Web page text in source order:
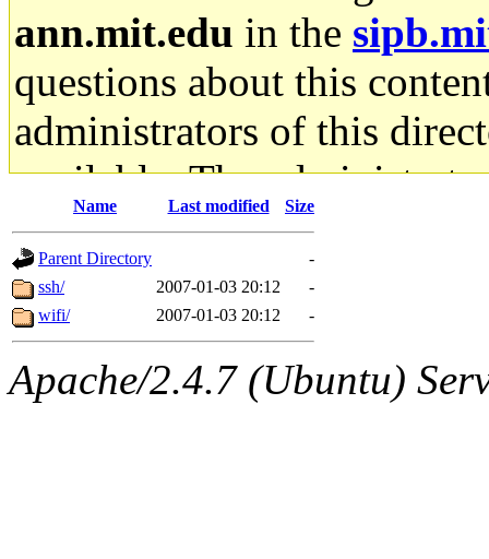
ann.mit.edu in the
questions about this
administrators of this
available. The
gateway are not
ability to remove it.
The administrators of this
system:administrators
Name Last modified Size
Parent Directory
-
ssh/
2007-01-03 20:12
-
wifi/
2007-01-03 20:12 -
Apache/2.4.7 (Ubuntu)